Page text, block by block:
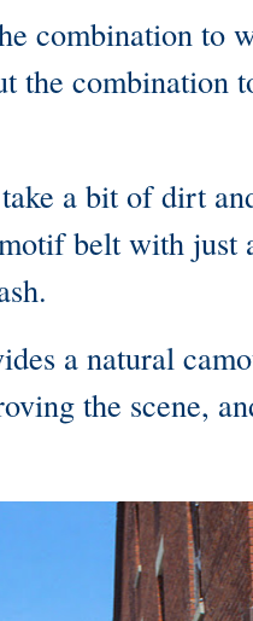
combination to
the combination
a bit of dirt
belt with just
a natural
the scene,